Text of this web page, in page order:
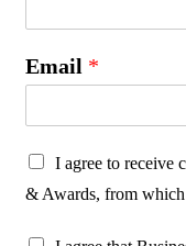
Email *
P
r
I agree to receive
& Awards, from which